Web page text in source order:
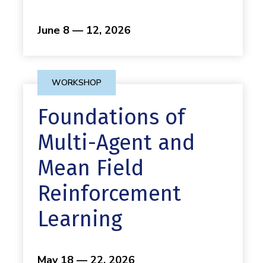
June 8 — 12, 2026
WORKSHOP
Foundations of
Multi-Agent and
Mean Field
Reinforcement
Learning
May 18 — 22, 2026